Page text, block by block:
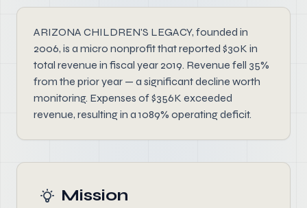
ARIZONA CHILDREN'S LEGACY, founded in
2006, is a micro nonprofit that reported $30K in
total revenue in fiscal year 2019. Revenue fell 35%
from the prior year — a significant decline worth
monitoring. Expenses of $356K exceeded
revenue, resulting in a 1089% operating deficit.
Mission